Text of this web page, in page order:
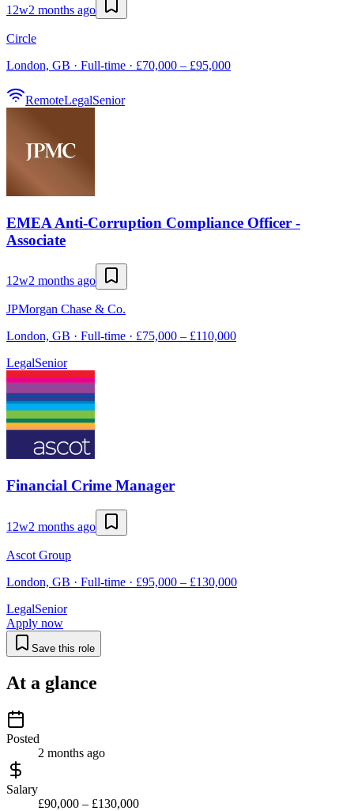
12w2 months ago
Circle
London, GB · Full-time · £70,000 – £95,000
RemoteLegalSenior
EMEA Anti-Corruption Compliance Officer -
Associate
12w2 months ago
JPMorgan Chase & Co.
London, GB · Full-time · £75,000 – £110,000
LegalSenior
Financial Crime Manager
12w2 months ago
Ascot Group
London, GB · Full-time · £95,000 – £130,000
LegalSenior
Apply now
Save this role
At a glance
Posted
2 months ago
Salary
£90,000 – £130,000